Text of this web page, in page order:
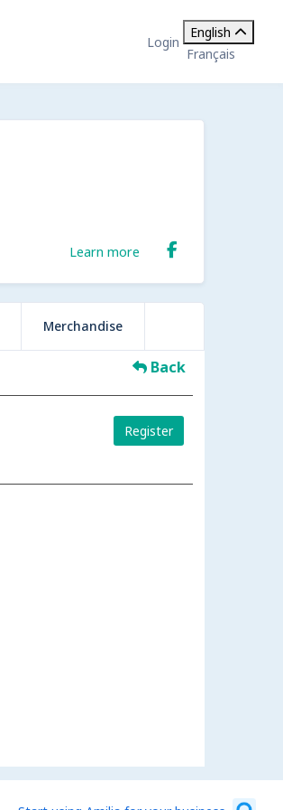
Login
English
Français
Learn more
Merchandise
Back
Register